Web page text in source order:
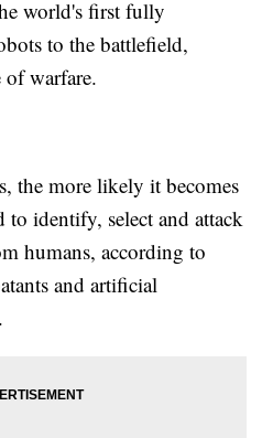
world's first fully
to the battlefield,
of warfare.
the more likely it becomes
to identify, select and attack
humans, according to
and artificial